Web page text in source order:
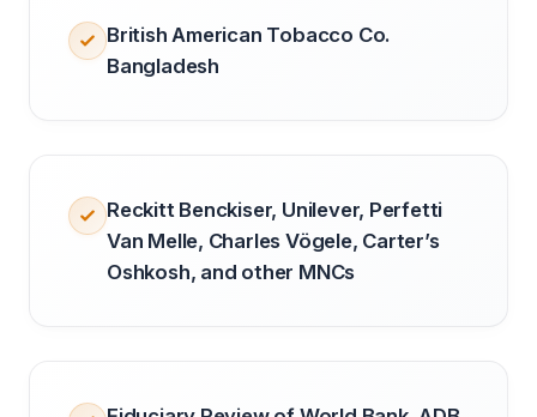
British American Tobacco Co.
Bangladesh
Reckitt Benckiser, Unilever, Perfetti
Van Melle, Charles Vögele, Carter’s
Oshkosh, and other MNCs